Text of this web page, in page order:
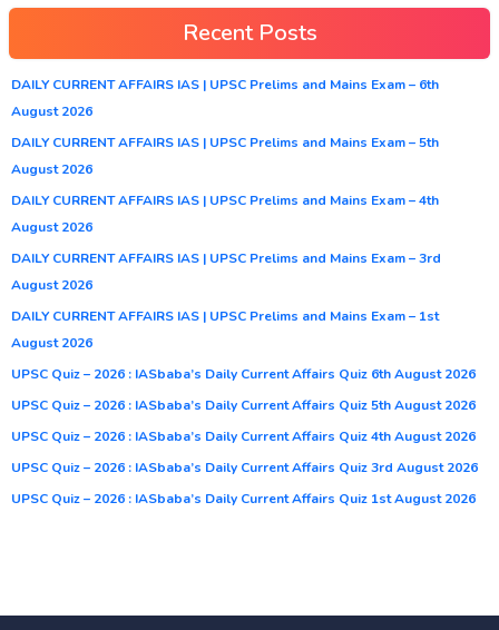
Recent Posts
DAILY CURRENT AFFAIRS IAS | UPSC Prelims and Mains Exam – 6th
August 2026
DAILY CURRENT AFFAIRS IAS | UPSC Prelims and Mains Exam – 5th
August 2026
DAILY CURRENT AFFAIRS IAS | UPSC Prelims and Mains Exam – 4th
August 2026
DAILY CURRENT AFFAIRS IAS | UPSC Prelims and Mains Exam – 3rd
August 2026
DAILY CURRENT AFFAIRS IAS | UPSC Prelims and Mains Exam – 1st
August 2026
UPSC Quiz – 2026 : IASbaba’s Daily Current Affairs Quiz 6th August 2026
UPSC Quiz – 2026 : IASbaba’s Daily Current Affairs Quiz 5th August 2026
UPSC Quiz – 2026 : IASbaba’s Daily Current Affairs Quiz 4th August 2026
UPSC Quiz – 2026 : IASbaba’s Daily Current Affairs Quiz 3rd August 2026
UPSC Quiz – 2026 : IASbaba’s Daily Current Affairs Quiz 1st August 2026